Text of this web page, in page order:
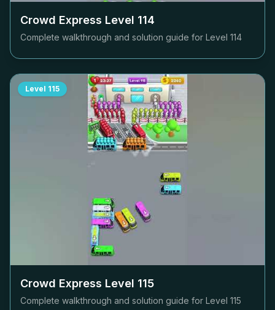
Crowd Express Level 114
Complete walkthrough and solution guide for Level 114
Level 115
Crowd Express Level 115
Complete walkthrough and solution guide for Level 115